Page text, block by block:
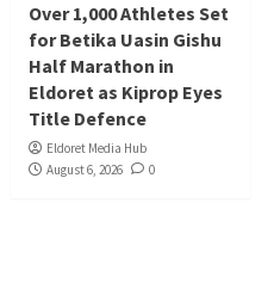
Over 1,000 Athletes Set
for Betika Uasin Gishu
Half Marathon in
Eldoret as Kiprop Eyes
Title Defence
Eldoret Media Hub
August 6, 2026
0